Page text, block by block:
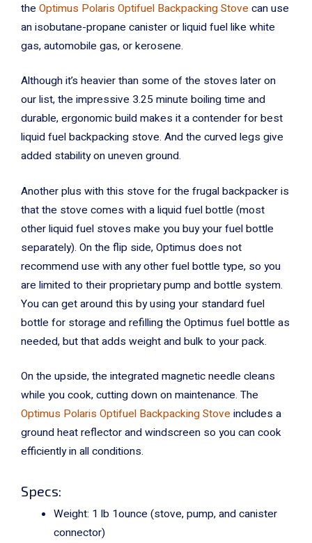
the Optimus Polaris Optifuel Backpacking Stove can use
an isobutane-propane canister or liquid fuel like white
gas, automobile gas, or kerosene.
Although it’s heavier than some of the stoves later on
our list, the impressive 3.25 minute boiling time and
durable, ergonomic build makes it a contender for best
liquid fuel backpacking stove. And the curved legs give
added stability on uneven ground.
Another plus with this stove for the frugal backpacker is
that the stove comes with a liquid fuel bottle (most
other liquid fuel stoves make you buy your fuel bottle
separately). On the flip side, Optimus does not
recommend use with any other fuel bottle type, so you
are limited to their proprietary pump and bottle system.
You can get around this by using your standard fuel
bottle for storage and refilling the Optimus fuel bottle as
needed, but that adds weight and bulk to your pack.
On the upside, the integrated magnetic needle cleans
while you cook, cutting down on maintenance. The
Optimus Polaris Optifuel Backpacking Stove includes a
ground heat reflector and windscreen so you can cook
efficiently in all conditions.
Specs:
Weight: 1 lb 1ounce (stove, pump, and canister
connector)